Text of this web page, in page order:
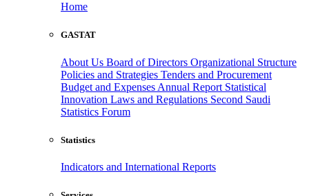
Home
GASTAT
About Us Board of Directors Organizational Structure
Policies and Strategies Tenders and Procurement
Budget and Expenses Annual Report Statistical
Innovation Laws and Regulations Second Saudi
Statistics Forum
Statistics
Indicators and International Reports